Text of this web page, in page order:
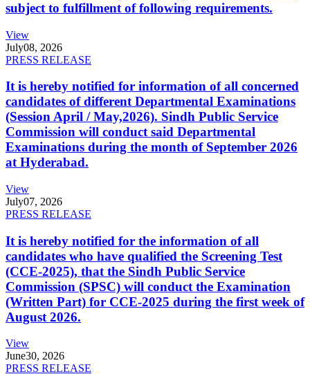
subject to fulfillment of following requirements.
View
July08, 2026
PRESS RELEASE
It is hereby notified for information of all concerned
candidates of different Departmental Examinations
(Session April / May,2026). Sindh Public Service
Commission will conduct said Departmental
Examinations during the month of September 2026
at Hyderabad.
View
July07, 2026
PRESS RELEASE
It is hereby notified for the information of all
candidates who have qualified the Screening Test
(CCE-2025), that the Sindh Public Service
Commission (SPSC) will conduct the Examination
(Written Part) for CCE-2025 during the first week of
August 2026.
View
June30, 2026
PRESS RELEASE